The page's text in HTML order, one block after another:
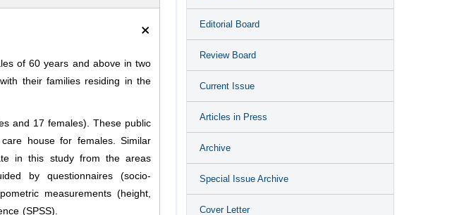
×
of 60 years and above in two
their families residing in the
and 17 females). These public
house for females. Similar
in this study from the areas
by questionnaires (socio-
measurements (height,
(SPSS).
Editorial Board
Review Board
Current Issue
Articles in Press
Archive
Special Issue Archive
Cover Letter